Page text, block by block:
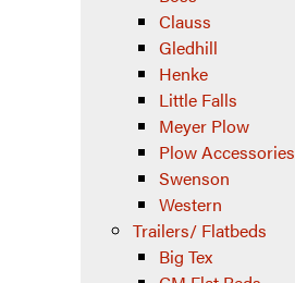
Clauss
Gledhill
Henke
Little Falls
Meyer Plow
Plow Accessories
Swenson
Western
Trailers/ Flatbeds
Big Tex